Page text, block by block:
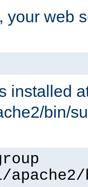
your web
installed
bin/